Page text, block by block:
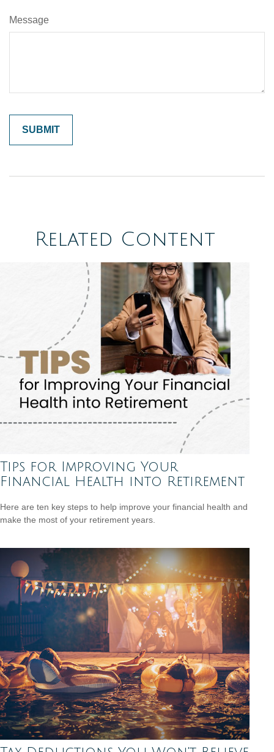
Message
Related Content
Tips for Improving Your
Financial Health into Retirement
Here are ten key steps to help improve your financial health and
make the most of your retirement years.